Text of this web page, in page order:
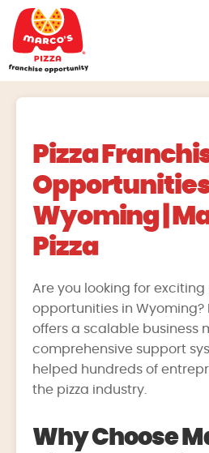
Pizza
Wyoming |
Pizza
Are you looking for exciting
opportunities in Wyoming?
offers a scalable business
comprehensive support
helped hundreds of
the pizza industry.
Why Choose